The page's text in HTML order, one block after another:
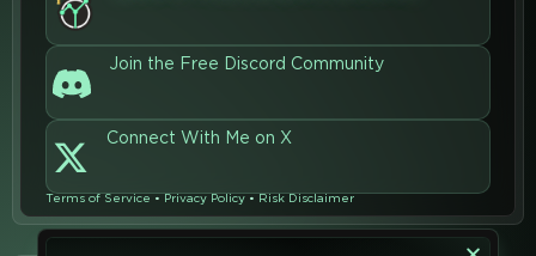
Join the Free Discord Community
Connect With Me on X
Terms of Service•Privacy Policy•Risk Disclaimer